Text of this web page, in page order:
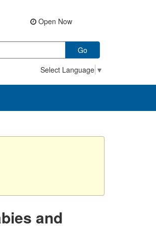
Open Now
Go
Select Language ▼
and